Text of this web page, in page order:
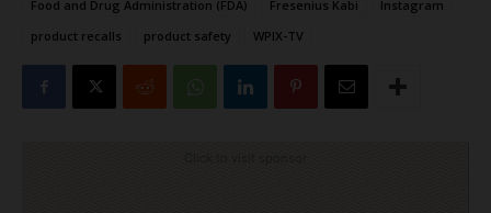
Food and Drug Administration (FDA)
Fresenius Kabi
Instagram
product recalls
product safety WPIX-TV